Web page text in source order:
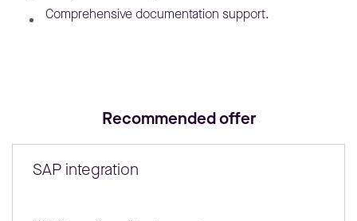
Comprehensive documentation support.
Recommended offer
SAP integration